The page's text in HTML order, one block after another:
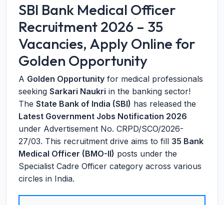
SBI Bank Medical Officer
Recruitment 2026 – 35
Vacancies, Apply Online for
Golden Opportunity
A Golden Opportunity for medical professionals
seeking Sarkari Naukri in the banking sector!
The State Bank of India (SBI) has released the
Latest Government Jobs Notification 2026
under Advertisement No. CRPD/SCO/2026-
27/03. This recruitment drive aims to fill 35 Bank
Medical Officer (BMO-II) posts under the
Specialist Cadre Officer category across various
circles in India.